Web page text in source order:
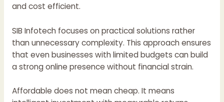
and cost efficient.
SIB Infotech focuses on practical solutions rather
than unnecessary complexity. This approach ensures
that even businesses with limited budgets can build
a strong online presence without financial strain.
Affordable does not mean cheap. It means